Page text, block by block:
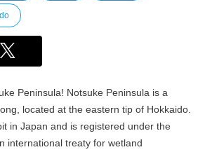
Peninsula! Notsuke Peninsula is a
located at the eastern tip of Hokkaido.
in Japan and is registered under the
international treaty for wetland